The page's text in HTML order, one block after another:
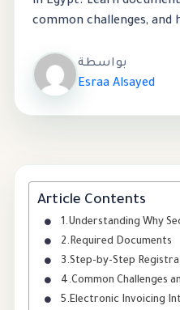
common challenges, and
بواسطة
Esraa Alsayed
Article Contents
Understanding Why
Required Documents
Step-by-Step
Common Challenges
Electronic Invoicing